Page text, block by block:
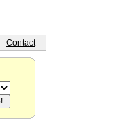
- Contact